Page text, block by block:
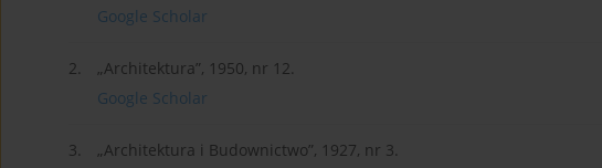
Google Scholar
2.
„Architektura”, 1950, nr 12.
Google Scholar
3.
„Architektura i Budownictwo”, 1927, nr 3.